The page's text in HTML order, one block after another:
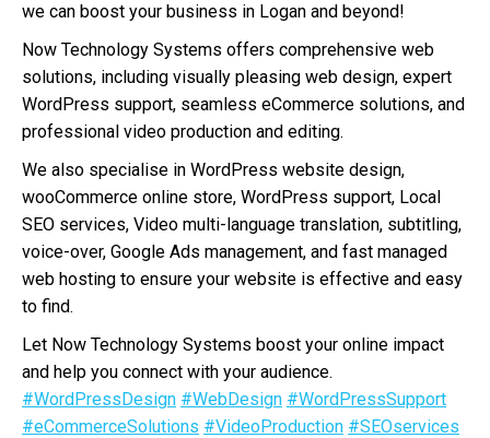
we can boost your business in Logan and beyond!
Now Technology Systems offers comprehensive web
solutions, including visually pleasing web design, expert
WordPress support, seamless eCommerce solutions, and
professional video production and editing.
We also specialise in WordPress website design,
wooCommerce online store, WordPress support, Local
SEO services, Video multi-language translation, subtitling,
voice-over, Google Ads management, and fast managed
web hosting to ensure your website is effective and easy
to find.
Let Now Technology Systems boost your online impact
and help you connect with your audience.
#WordPressDesign #WebDesign #WordPressSupport
#eCommerceSolutions #VideoProduction #SEOservices